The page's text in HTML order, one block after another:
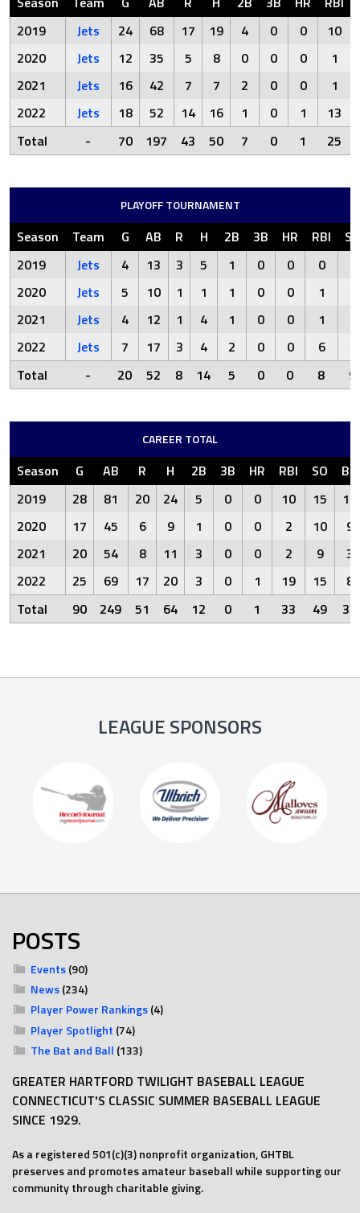
2019
Jets 24 68 17 19 4 0 0 10
2020
Jets 12 35 5 8 0 0 0
1
2021
Jets 16 42 7 7 2 0 0
1
2022
Jets 18 52 14 16 1 0 1 13
Total
- 70 197 43 50 7 0 1 25
PLAYOFF TOURNAMENT
Season Team G AB R H 2B 3B HR RBI
SO
2019
Jets 4 13 3 5 1 0 0 0
2020
Jets 5 10 1 1 1 0 0 1
3
2021
Jets 4 12 1 4 1 0 0 1
2022
Jets 7 17 3 4 2 0 0 6
3
Total
- 20 52 8 14 5 0 0 8 9
CAREER TOTAL
Season G AB R H 2B 3B HR RBI SO
BB
2019
28 81 20 24 5 0 0 10 15
13
2020
17 45 6 9 1 0 0 2 10
9
2021
20 54 8 11 3 0 0 2 9
3
2022
25 69 17 20 3 0 1 19 15
8
Total
90 249 51 64 12 0 1 33 49 33
LEAGUE SPONSORS
POSTS
Events(90)
News(234)
Player Power Rankings(4)
Player Spotlight (74)
The Bat and Ball (133)
GREATER HARTFORD TWILIGHT BASEBALL LEAGUE
CONNECTICUT'S CLASSIC SUMMER BASEBALL LEAGUE
SINCE 1929.
As a registered 501(c)(3) nonprofit organization, GHTBL
preserves and promotes amateur baseball while supporting our
community through charitable giving.